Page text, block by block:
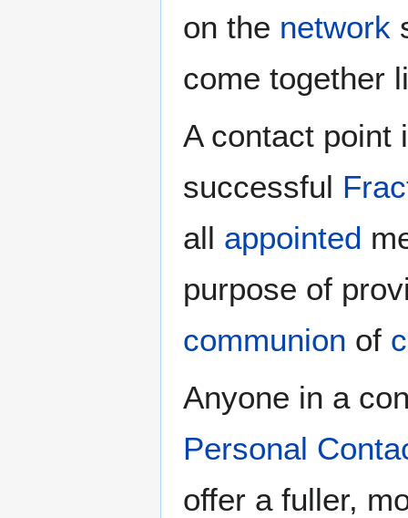
on the network
come together
A contact point
successful
all appointed
purpose of
communion of
Anyone in a
Personal
offer a fuller,